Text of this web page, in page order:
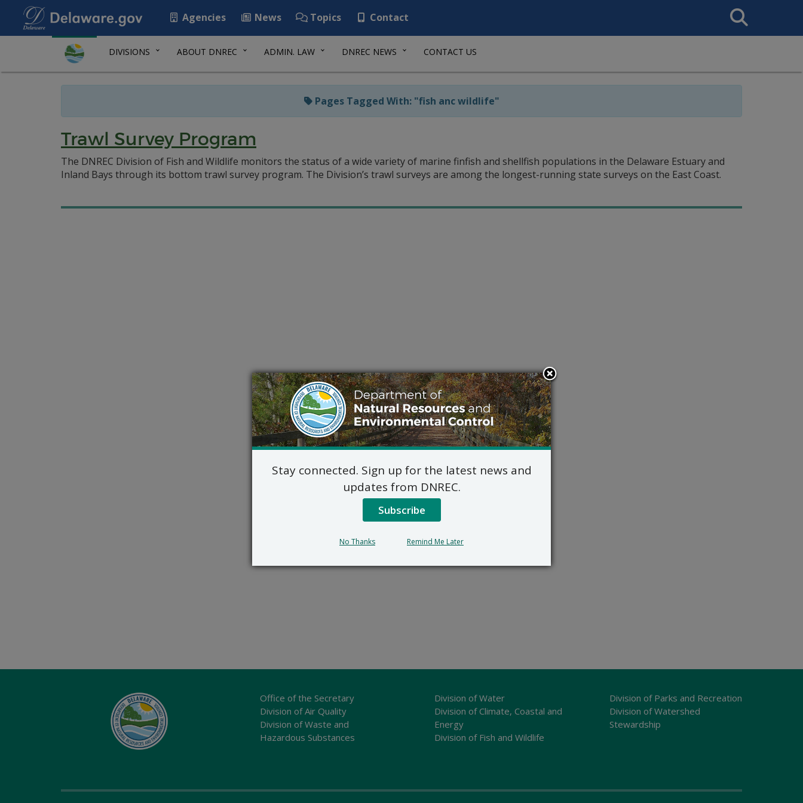
Agencies News Topics Contact
Search
This
DIVISIONS ABOUT DNREC ADMIN. LAW DNREC NEWS CONTACT US
Pages Tagged With: "fish anc wildlife"
Trawl Survey Program
The DNREC Division of Fish and Wildlife monitors the status of a wide variety of marine finfish and shellfish populations in the Delaware Estuary and
Inland Bays through its bottom trawl survey program. The Division’s trawl surveys are among the longest-running state surveys on the East Coast.
Office of the Secretary
Division of Air Quality
Division of Waste and
Hazardous Substances
Division of Water
Division of Climate, Coastal and
Energy
Division of Fish and Wildlife
Division of Parks and Recreation
Division of Watershed
Stewardship
Stay connected. Sign up for the latest news and
updates from DNREC.
Subscribe
No Thanks Remind Me Later